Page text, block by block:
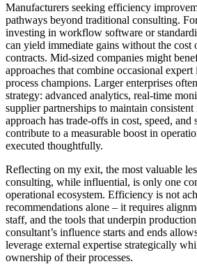
Manufacturers seeking efficiency
pathways beyond traditional consulting.
investing in workflow software or
can yield immediate gains without the cost
contracts. Mid-sized companies might
approaches that combine occasional
process champions. Larger enterprises
strategy: advanced analytics, real-time
supplier partnerships to maintain
approach has trade-offs in cost, speed, and
contribute to a measurable boost in
executed thoughtfully.
Reflecting on my exit, the most valuable
consulting, while influential, is only one
operational ecosystem. Efficiency is not
recommendations alone – it requires
staff, and the tools that underpin
consultant’s influence starts and ends
leverage external expertise strategically
ownership of their processes.